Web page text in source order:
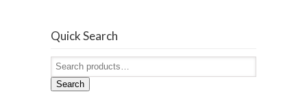
Quick Search
Search